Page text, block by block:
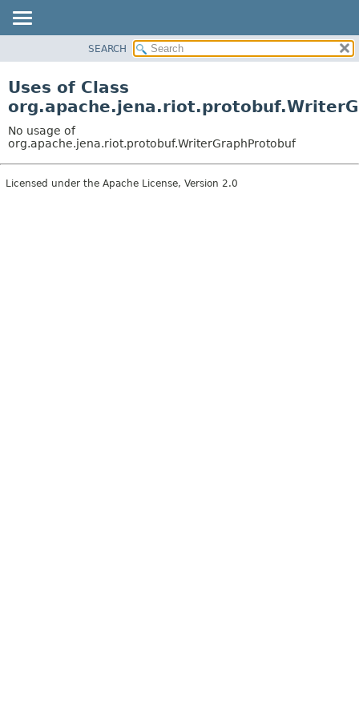
CLASS
TREE
DEPRECATED
INDEX
SEARCH
Uses of Class
No usage of
org.apache.jena.riot.protobuf.WriterGraphProtobuf
Licensed under the Apache License, Version 2.0